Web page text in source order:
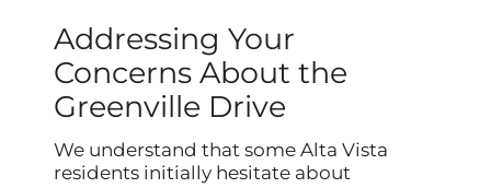
Addressing Your
Concerns About the
Greenville Drive
We understand that some Alta Vista
residents initially hesitate about